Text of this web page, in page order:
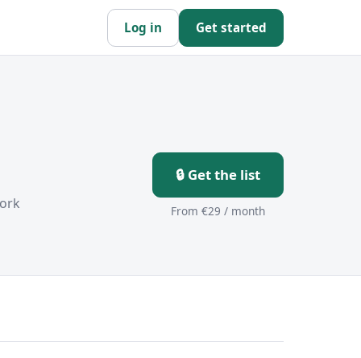
Log in Get started
🔒 Get the list
From €29 / month